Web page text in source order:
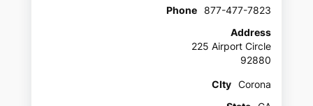
Phone
877-477-7823
Address
225 Airport Circle
92880
CIty
Corona